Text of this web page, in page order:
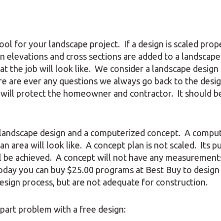
for your landscape project. If a design is scaled
and cross sections are added to a
the job will look like. We consider a landscape design
ever any questions we always go back to the
protect the homeowner and contractor. It should
design and a computerized concept. A
area will look like. A concept plan is not scaled. Its
achieved. A concept will not have any
you can buy $25.00 programs at Best Buy to design
process, but are not adequate for construction.
problem with a free design: